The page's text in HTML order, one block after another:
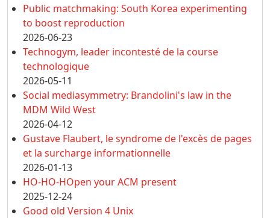
Public matchmaking: South Korea experimenting
to boost reproduction
2026-06-23
Technogym, leader incontesté de la course
technologique
2026-05-11
Social mediasymmetry: Brandolini's law in the
MDM Wild West
2026-04-12
Gustave Flaubert, le syndrome de l'excès de pages
et la surcharge informationnelle
2026-01-13
HO-HO-HOpen your ACM present
2025-12-24
Good old Version 4 Unix